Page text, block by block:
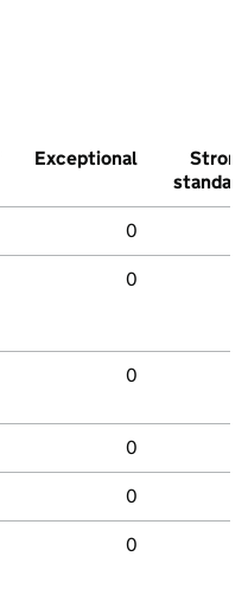
Exceptional
Strong
standard
0
0
0
0
0
0